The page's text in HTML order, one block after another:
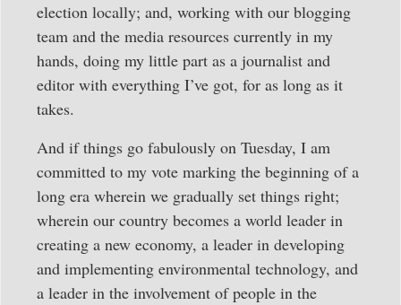
election locally; and, working with our blogging
team and the media resources currently in my
hands, doing my little part as a journalist and
editor with everything I’ve got, for as long as it
takes.
And if things go fabulously on Tuesday, I am
committed to my vote marking the beginning of a
long era wherein we gradually set things right;
wherein our country becomes a world leader in
creating a new economy, a leader in developing
and implementing environmental technology, and
a leader in the involvement of people in the